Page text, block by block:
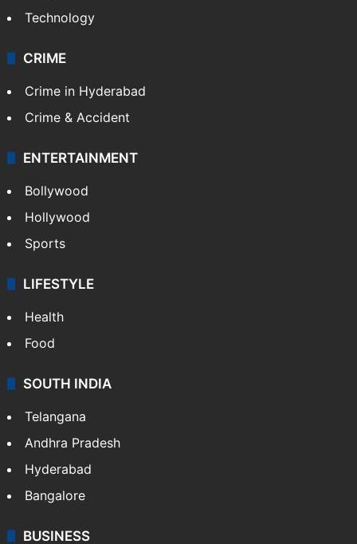
Technology
CRIME
Crime in Hyderabad
Crime & Accident
ENTERTAINMENT
Bollywood
Hollywood
Sports
LIFESTYLE
Health
Food
SOUTH INDIA
Telangana
Andhra Pradesh
Hyderabad
Bangalore
BUSINESS